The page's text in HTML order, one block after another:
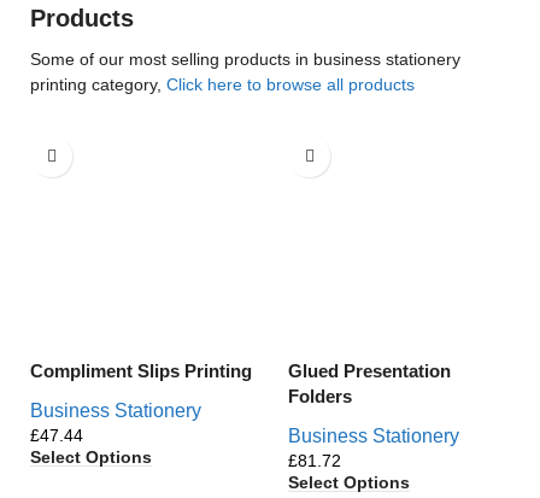
Products
Some of our most selling products in business stationery
printing category, Click here to browse all products
Compliment Slips Printing
Business Stationery
£
Select Options
Glued Presentation
Folders
Business Stationery
£
Select Options